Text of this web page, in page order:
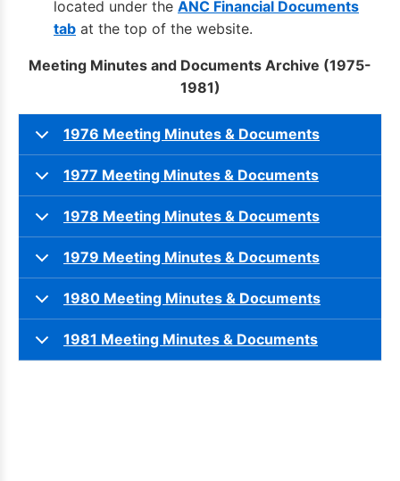
located under the ANC Financial Documents
tab at the top of the website.
Meeting Minutes and Documents Archive (1975-
1981)
1976 Meeting Minutes & Documents
1977 Meeting Minutes & Documents
1978 Meeting Minutes & Documents
1979 Meeting Minutes & Documents
1980 Meeting Minutes & Documents
1981 Meeting Minutes & Documents